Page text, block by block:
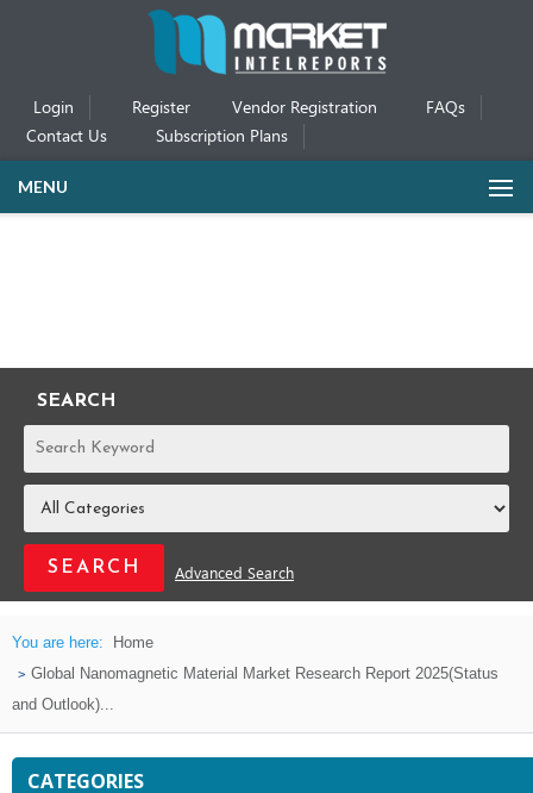
Login Register Vendor Registration
FAQs
Contact Us
Subscription Plans
MENU
SEARCH
REPORTS
Advanced Search
You are here:
Home
Global Nanomagnetic Material Market Research Report 2025(Status
and Outlook)...
CATEGORIES